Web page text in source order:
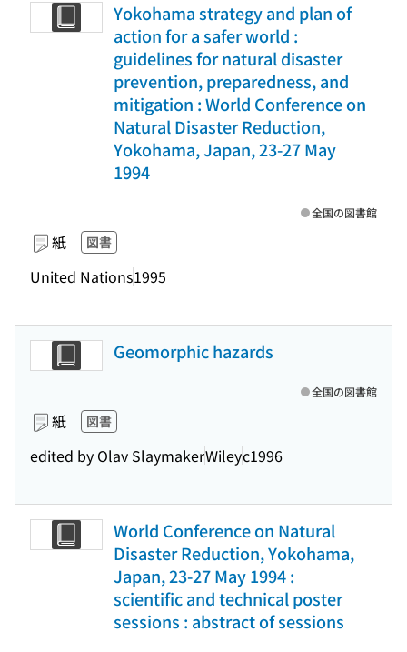
Yokohama strategy and plan of
action for a safer world :
guidelines for natural disaster
prevention, preparedness, and
mitigation : World Conference on
Natural Disaster Reduction,
Yokohama, Japan, 23-27 May
1994
紙 図書
United Nations1995
全国の図書館
Geomorphic hazards
紙 図書
edited by Olav SlaymakerWileyc1996
全国の図書館
World Conference on Natural
Disaster Reduction, Yokohama,
Japan, 23-27 May 1994 :
scientific and technical poster
sessions : abstract of sessions